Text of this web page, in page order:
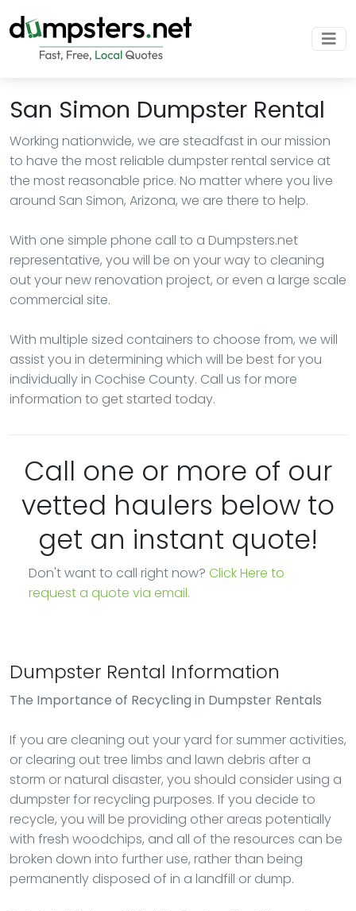
San Simon Dumpster Rental
Working nationwide, we are steadfast in our mission
to have the most reliable dumpster rental service at
the most reasonable price. No matter where you live
around San Simon, Arizona, we are there to help.
With one simple phone call to a Dumpsters.net
representative, you will be on your way to cleaning
out your new renovation project, or even a large scale
commercial site.
With multiple sized containers to choose from, we will
assist you in determining which will be best for you
individually in Cochise County. Call us for more
information to get started today.
Call one or more of our
vetted haulers below to
get an instant quote!
Don't want to call right now? Click Here to
request a quote via email.
Dumpster Rental Information
The Importance of Recycling in Dumpster Rentals
If you are cleaning out your yard for summer activities,
or clearing out tree limbs and lawn debris after a
storm or natural disaster, you should consider using a
dumpster for recycling purposes. If you decide to
recycle, you will be providing other areas potentially
with fresh woodchips, and all of the resources can be
broken down into further use, rather than being
permanently disposed of in a landfill or dump.